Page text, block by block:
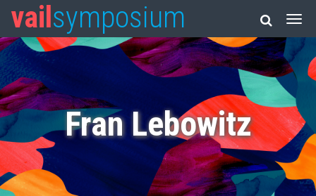
vail symposium
Fran Lebowitz